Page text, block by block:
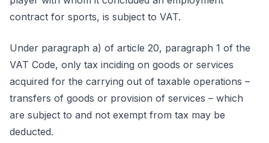
contract for sports, is subject to VAT.
Under paragraph a) of article 20, paragraph 1 of the
VAT Code, only tax inciding on goods or services
acquired for the carrying out of taxable operations –
transfers of goods or provision of services – which
are subject to and not exempt from tax may be
deducted.